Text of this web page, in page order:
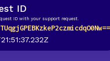
ID
ID with your support request.